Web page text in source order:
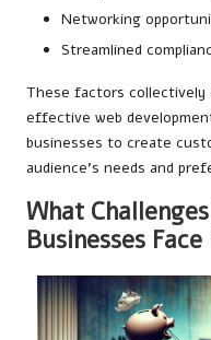
Networking
Streamlined
These factors
effective web
businesses to create
audience’s needs and
What
Businesses